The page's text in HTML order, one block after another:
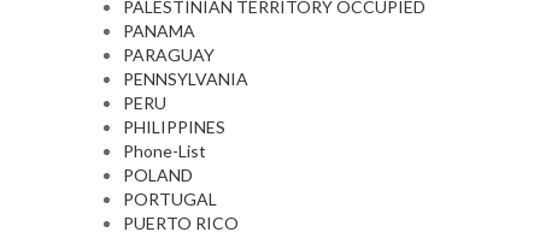
PALESTINIAN TERRITORY OCCUPIED
PANAMA
PARAGUAY
PENNSYLVANIA
PERU
PHILIPPINES
Phone-List
POLAND
PORTUGAL
PUERTO RICO